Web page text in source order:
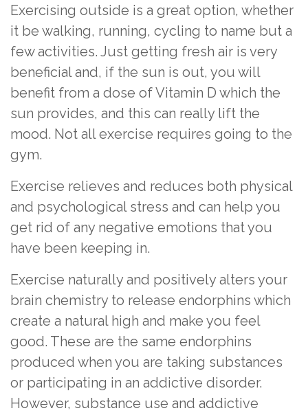
Exercising outside is a great option, whether
it be walking, running, cycling to name but a
few activities. Just getting fresh air is very
beneficial and, if the sun is out, you will
benefit from a dose of Vitamin D which the
sun provides, and this can really lift the
mood. Not all exercise requires going to the
gym.
Exercise relieves and reduces both physical
and psychological stress and can help you
get rid of any negative emotions that you
have been keeping in.
Exercise naturally and positively alters your
brain chemistry to release endorphins which
create a natural high and make you feel
good. These are the same endorphins
produced when you are taking substances
or participating in an addictive disorder.
However, substance use and addictive